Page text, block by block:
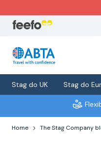
Stag do UK Stag do
Home The Stag Company